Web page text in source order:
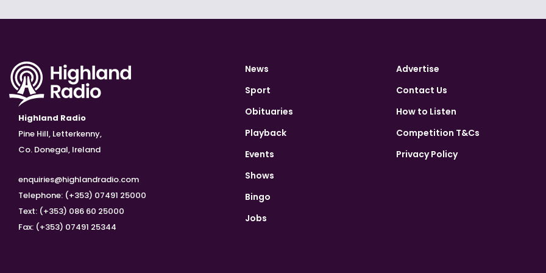
Highland Radio
Pine Hill, Letterkenny,
Co. Donegal, Ireland
enquiries@highlandradio.com
Telephone: (+353) 07491 25000
Text: (+353) 086 60 25000
Fax: (+353) 07491 25344
News
Sport
Obituaries
Playback
Events
Shows
Bingo
Jobs
Advertise
Contact Us
How to Listen
Competition T&Cs
Privacy Policy